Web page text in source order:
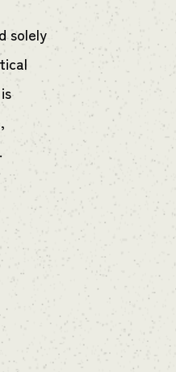
solely